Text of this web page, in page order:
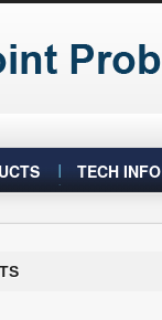
TECH INFO